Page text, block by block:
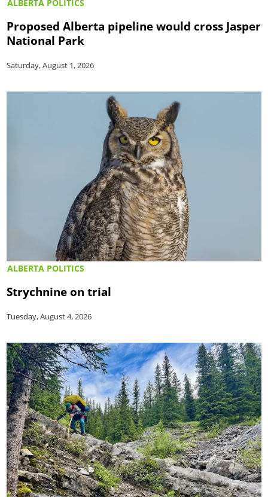
ALBERTA POLITICS
Proposed Alberta pipeline would cross Jasper
National Park
Saturday, August 1, 2026
ALBERTA POLITICS
Strychnine on trial
Tuesday, August 4, 2026